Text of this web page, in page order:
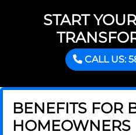
START YOUR
CALL US:
BENEFITS FOR
HOMEOWNERS